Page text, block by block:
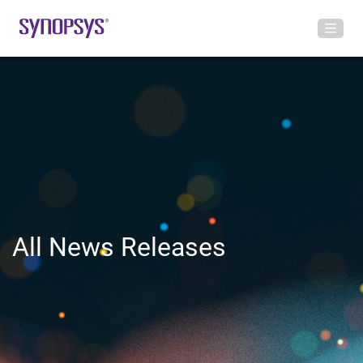
All News Releases